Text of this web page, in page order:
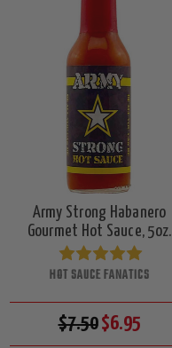
Army Strong Habanero
Gourmet Hot Sauce, 5oz.
HOT SAUCE FANATICS
$7.50$6.95